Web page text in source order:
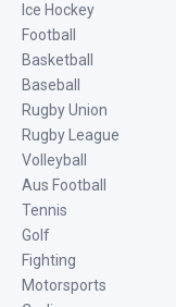
Ice Hockey
Football
Basketball
Baseball
Rugby Union
Rugby League
Volleyball
Aus Football
Tennis
Golf
Fighting
Motorsports